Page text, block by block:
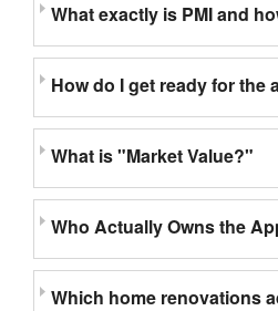
What exactly is PMI and
How do I get ready for the
What is "Market Value?"
Who Actually Owns the
Which home renovations